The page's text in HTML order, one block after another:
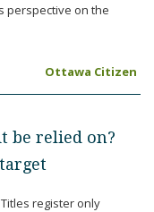
perspective on the
Ottawa Citizen
be relied on?
register only